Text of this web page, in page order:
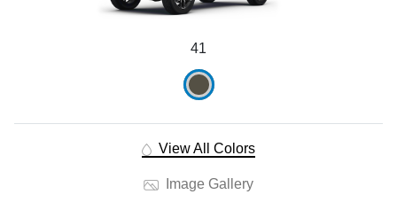
41
View All Colors
Image Gallery